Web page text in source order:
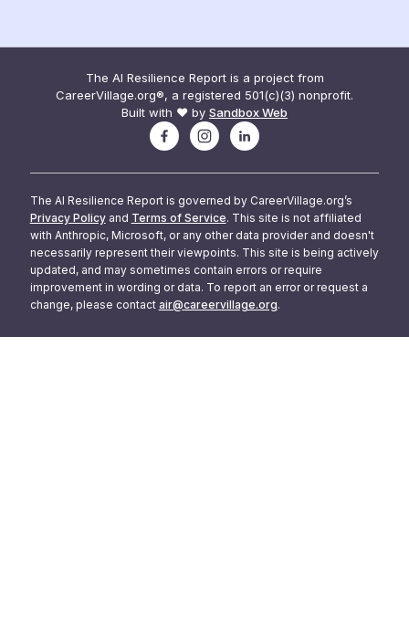
The AI Resilience Report is a project from
CareerVillage.org®, a registered 501(c)(3) nonprofit.
Built with ❤️ by Sandbox Web
The AI Resilience Report is governed by CareerVillage.org’s
Privacy Policy and Terms of Service. This site is not affiliated
with Anthropic, Microsoft, or any other data provider and doesn't
necessarily represent their viewpoints. This site is being actively
updated, and may sometimes contain errors or require
improvement in wording or data. To report an error or request a
change, please contact air@careervillage.org.